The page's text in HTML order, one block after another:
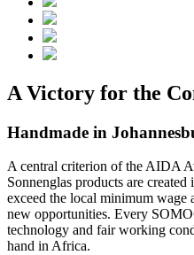
A Victory for the
Handmade in
A central criterion of the AIDA
Sonnenglas products are created
exceed the local minimum wage
new opportunities. Every
technology and fair working
hand in Africa.